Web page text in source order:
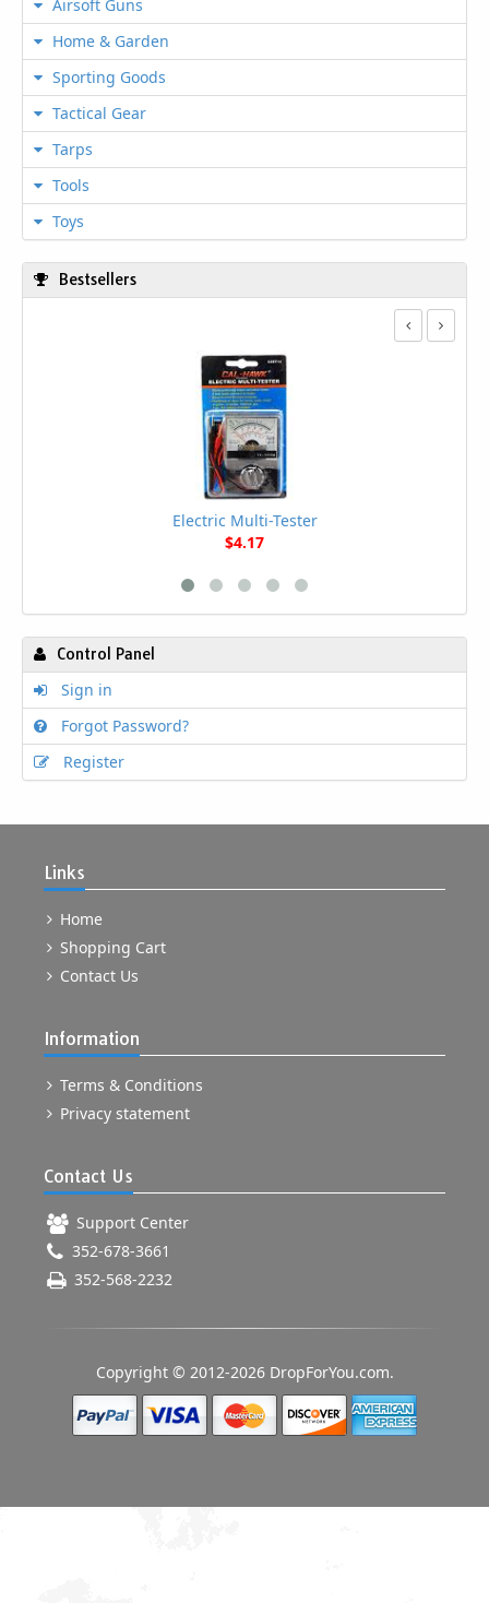
Airsoft Guns
Home & Garden
Sporting Goods
Tactical Gear
Tarps
Tools
Toys
Bestsellers
Electric Multi-Tester
$4.17
Control Panel
Sign in
Forgot Password?
Register
Links
Home
Shopping Cart
Contact Us
Information
Terms & Conditions
Privacy statement
Contact Us
Support Center
352-678-3661
352-568-2232
Copyright © 2012-2026 DropForYou.com.